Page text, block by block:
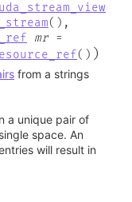
( ) ,
mr =
( ) )
from a strings
a unique pair of
space. An
will result in